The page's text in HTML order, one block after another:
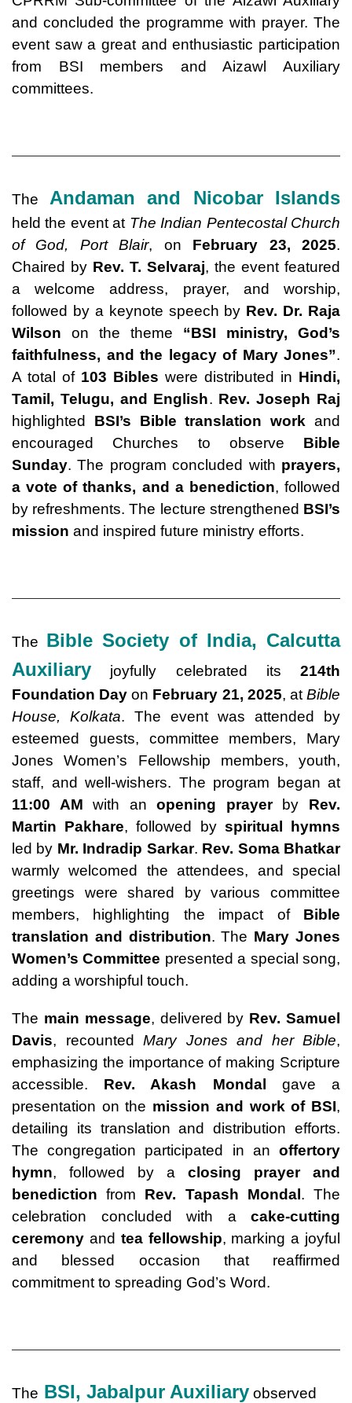
and concluded the programme with prayer. The
event saw a great and enthusiastic participation
from BSI members and Aizawl Auxiliary
committees.
The Andaman and Nicobar Islands
held the event at The Indian Pentecostal Church
of God, Port Blair, on February 23, 2025.
Chaired by Rev. T. Selvaraj, the event featured
a welcome address, prayer, and worship,
followed by a keynote speech by Rev. Dr. Raja
Wilson on the theme “BSI ministry, God’s
faithfulness, and the legacy of Mary Jones”.
A total of 103 Bibles were distributed in Hindi,
Tamil, Telugu, and English. Rev. Joseph Raj
highlighted BSI’s Bible translation work and
encouraged Churches to observe Bible
Sunday. The program concluded with prayers,
a vote of thanks, and a benediction, followed
by refreshments. The lecture strengthened BSI’s
mission and inspired future ministry efforts.
The Bible Society of India, Calcutta
Auxiliary joyfully celebrated its 214th
Foundation Day on February 21, 2025, atBible
House, Kolkata. The event was attended by
esteemed guests, committee members, Mary
Jones Women’s Fellowship members, youth,
staff, and well-wishers. The program began at
11:00 AM with anopening prayerby Rev.
Martin Pakhare, followed by spiritual hymns
led by Mr. Indradip Sarkar. Rev. Soma Bhatkar
warmly welcomed the attendees, and special
greetings were shared by various committee
members, highlighting the impact of Bible
translation and distribution. The Mary Jones
Women’s Committee presented a special song,
adding a worshipful touch.
The main message, delivered by Rev. Samuel
Davis, recounted Mary Jones and her Bible,
emphasizing the importance of making Scripture
accessible. Rev. Akash Mondal
gave a
presentation on the mission and work of BSI,
detailing its translation and distribution efforts.
The congregation participated in an offertory
hymn, followed by a closing prayer and
benediction from Rev. Tapash Mondal . The
celebration concluded with a cake-cutting
ceremony and tea fellowship, marking a joyful
and blessed occasion that reaffirmed
commitment to spreading God’s Word.
The BSI, Jabalpur Auxiliary observed